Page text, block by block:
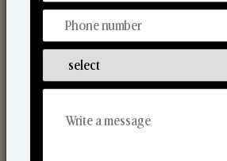
Scented Candles